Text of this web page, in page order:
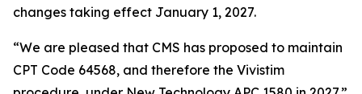
changes taking effect January 1, 2027.
“We are pleased that CMS has proposed to maintain
CPT Code 64568, and therefore the Vivistim